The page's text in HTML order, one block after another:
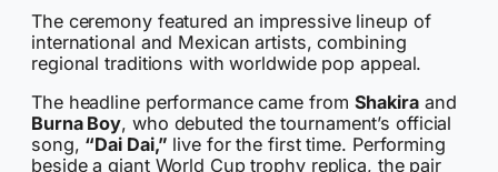
The ceremony featured an impressive lineup of
international and Mexican artists, combining
regional traditions with worldwide pop appeal.
The headline performance came from Shakiraand
Burna Boy, who debuted the tournament’s official
song, “Dai Dai,” live for the first time. Performing
beside a giant World Cup trophy replica, the pair